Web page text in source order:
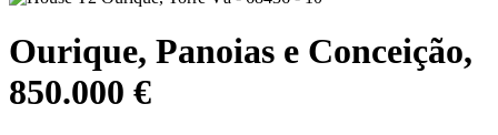
Ourique, Panoias e Conceição,
850.000 €